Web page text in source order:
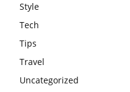
Style
Tech
Tips
Travel
Uncategorized